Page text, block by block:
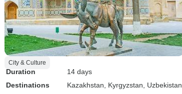
City & Culture
Duration
14 days
Destinations
Kazakhstan , Kyrgyzstan , Uzbekistan